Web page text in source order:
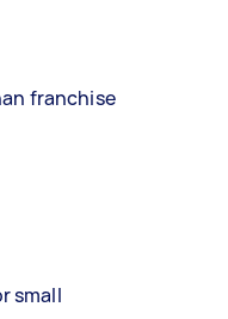
franchise
small